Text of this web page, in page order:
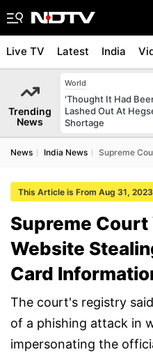
Live TV Latest India
Trending
News
World
'Thought It Had
Lashed Out At
Shortage
News India News Supreme
This Article is From Aug 31, 2023
Supreme Court
Website
Card
The court's registry
of a phishing attack in
impersonating the